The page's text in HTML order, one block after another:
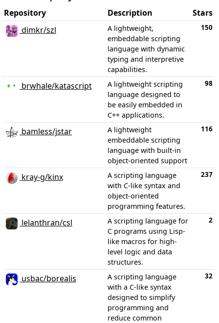
Repository Description
Stars
dimkr/szl
A lightweight,
embeddable scripting
language with dynamic
typing and interpretive
capabilities.
150
brwhale/katascript
A lightweight scripting
language designed to
be easily embedded in
C++ applications.
98
bamless/jstar
A lightweight
embeddable scripting
language with built-in
object-oriented support
116
kray-g/kinx
A scripting language
with C-like syntax and
object-oriented
programming features.
237
lelanthran/csl
A scripting language for
C programs using Lisp-
like macros for high-
level logic and data
structures.
2
usbac/borealis
A scripting language
with a C-like syntax
designed to simplify
programming and
reduce common
32